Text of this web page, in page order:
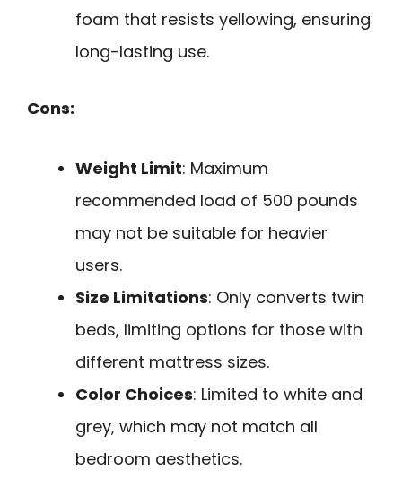
foam that resists yellowing, ensuring
long-lasting use.
Cons:
Weight Limit: Maximum
recommended load of 500 pounds
may not be suitable for heavier
users.
Size Limitations: Only converts twin
beds, limiting options for those with
different mattress sizes.
Color Choices: Limited to white and
grey, which may not match all
bedroom aesthetics.